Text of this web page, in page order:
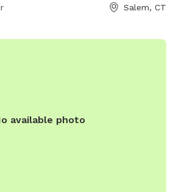
Salem, CT
available photo